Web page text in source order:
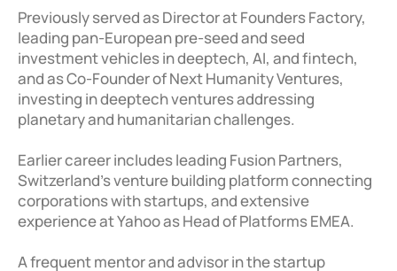
Previously served as Director at Founders Factory,
leading pan-European pre-seed and seed
investment vehicles in deeptech, AI, and fintech,
and as Co-Founder of Next Humanity Ventures,
investing in deeptech ventures addressing
planetary and humanitarian challenges.
Earlier career includes leading Fusion Partners,
Switzerland's venture building platform connecting
corporations with startups, and extensive
experience at Yahoo as Head of Platforms EMEA.
A frequent mentor and advisor in the startup